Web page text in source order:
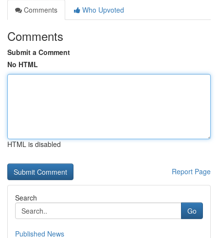
Comments
Who Upvoted
Comments
Submit a Comment
No HTML
HTML is disabled
Report Page
Search
Go
Published News